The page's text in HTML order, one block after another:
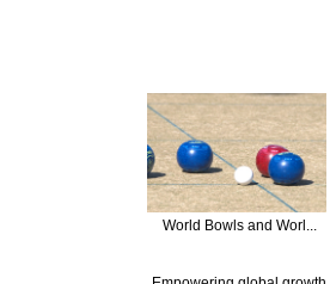
World Bowls and Worl...